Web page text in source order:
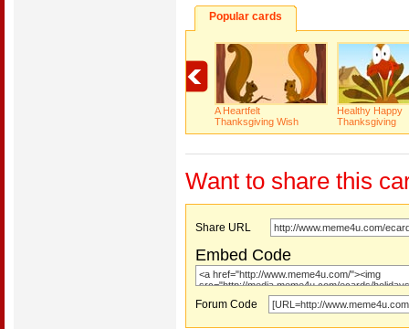
Popular cards
A Heartfelt
Thanksgiving Wish
Healthy Happy
Thanksgiving
Want to share this
Share URL
Embed Code
Forum Code